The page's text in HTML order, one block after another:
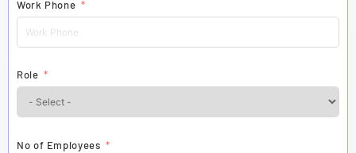
Work Phone
Role
No of Employees